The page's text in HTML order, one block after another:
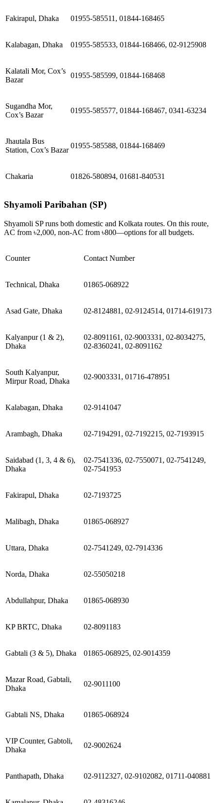
Fakirapul, Dhaka 01955-585511, 01844-168465
Kalabagan, Dhaka 01955-585533, 01844-168466, 02-9125908
Kalatali Mor, Cox’s
Bazar
01955-585599, 01844-168468
Sugandha Mor,
Cox’s Bazar
01955-585577, 01844-168467, 0341-63234
Jhautala Bus
Station, Cox’s Bazar
01955-585588, 01844-168469
Chakaria 01826-580894, 01681-840531
Shyamoli Paribahan (SP)
Shyamoli SP runs both domestic and Kolkata routes. On this route,
AC from ৳2,000, non-AC from ৳800—options for all budgets.
Counter Contact Number
Technical, Dhaka 01865-068922
Asad Gate, Dhaka 02-8124881, 02-9124514, 01714-619173
Kalyanpur (1 & 2),
Dhaka
02-8091161, 02-9003331, 02-8034275,
02-8360241, 02-8091162
South Kalyanpur,
Mirpur Road, Dhaka
02-9003331, 01716-478951
Kalabagan, Dhaka 02-9141047
Arambagh, Dhaka 02-7194291, 02-7192215, 02-7193915
Saidabad (1, 3, 4 & 6),
Dhaka
02-7541336, 02-7550071, 02-7541249,
02-7541953
Fakirapul, Dhaka 02-7193725
Malibagh, Dhaka 01865-068927
Uttara, Dhaka 02-7541249, 02-7914336
Norda, Dhaka 02-55050218
Abdullahpur, Dhaka 01865-068930
KP BRTC, Dhaka 02-8091183
Gabtali (3 & 5), Dhaka 01865-068925, 02-9014359
Mazar Road, Gabtali,
Dhaka
02-9011100
Gabtali NS, Dhaka 01865-068924
VIP Counter, Gabtoli,
Dhaka
02-9002624
Panthapath, Dhaka 02-9112327, 02-9102082, 01711-040881